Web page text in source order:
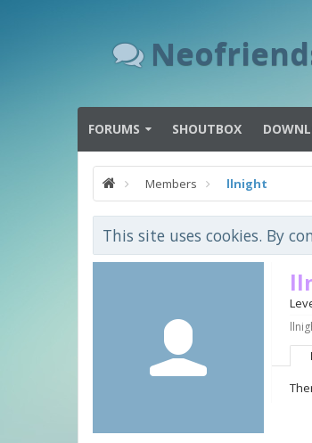
FORUMS SHOUTBOX
Members llnight
This site uses cookies. By